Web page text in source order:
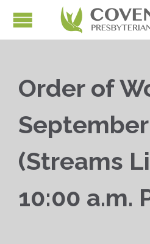
Order of
(Streams
10:00 a.m.